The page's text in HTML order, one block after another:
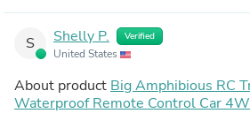
S Shelly P. Verified
United States
About product Big Amphibious RC
Waterproof Remote Control Car